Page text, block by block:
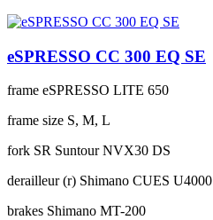
eSPRESSO CC 300 EQ SE
frame eSPRESSO LITE 650
frame size S, M, L
fork SR Suntour NVX30 DS
derailleur (r) Shimano CUES U4000
brakes Shimano MT-200